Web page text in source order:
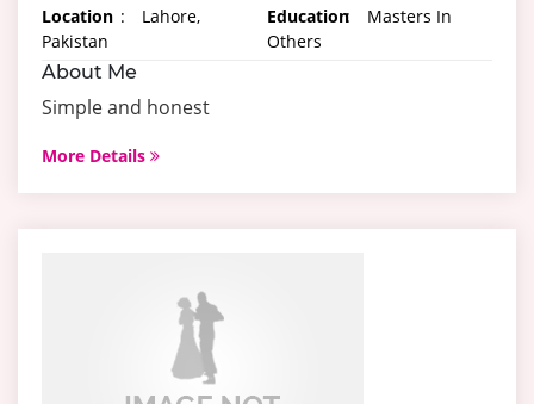
Location :
Lahore,
Pakistan
Education:
Masters In
Others
About Me
Simple and honest
More Details